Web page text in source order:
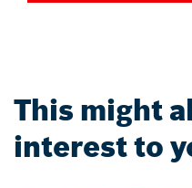
This might
interest to